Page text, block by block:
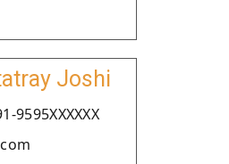
Joshi
9595XXXXXX